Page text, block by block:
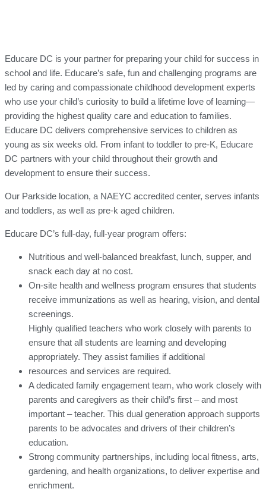
Educare DC is your partner for preparing your child for success in
school and life. Educare’s safe, fun and challenging programs are
led by caring and compassionate childhood development experts
who use your child’s curiosity to build a lifetime love of learning—
providing the highest quality care and education to families.
Educare DC delivers comprehensive services to children as
young as six weeks old. From infant to toddler to pre-K, Educare
DC partners with your child throughout their growth and
development to ensure their success.
Our Parkside location, a NAEYC accredited center, serves infants
and toddlers, as well as pre-k aged children.
Educare DC’s full-day, full-year program offers:
Nutritious and well-balanced breakfast, lunch, supper, and
snack each day at no cost.
On-site health and wellness program ensures that students
receive immunizations as well as hearing, vision, and dental
screenings.
Highly qualified teachers who work closely with parents to
ensure that all students are learning and developing
appropriately. They assist families if additional
resources and services are required.
A dedicated family engagement team, who work closely with
parents and caregivers as their child’s first – and most
important – teacher. This dual generation approach supports
parents to be advocates and drivers of their children’s
education.
Strong community partnerships, including local fitness, arts,
gardening, and health organizations, to deliver expertise and
enrichment.